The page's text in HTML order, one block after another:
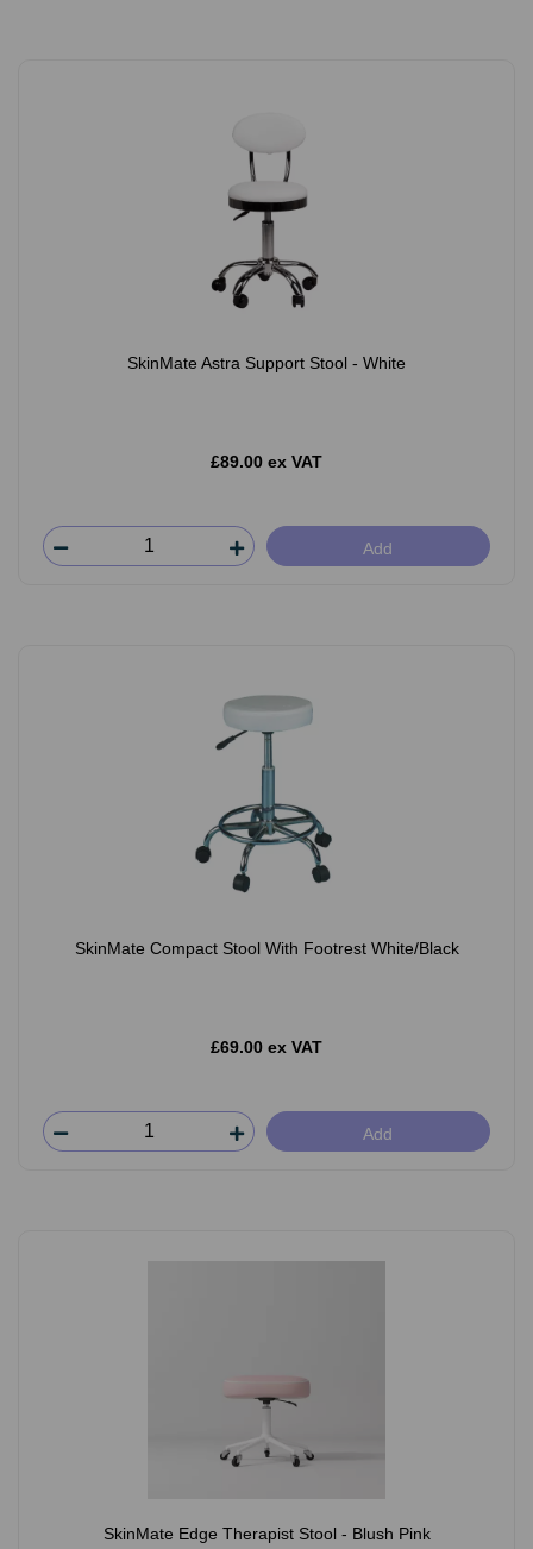
SkinMate Astra Support Stool - White
£89.00 ex VAT
Add
SkinMate Compact Stool With Footrest White/Black
£69.00 ex VAT
Add
SkinMate Edge Therapist Stool - Blush Pink